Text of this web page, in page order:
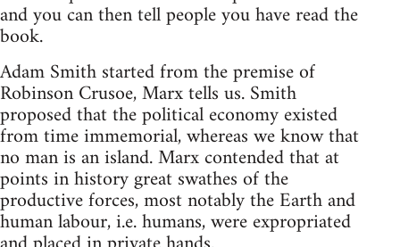
and you can then tell people you have read the
book.
Adam Smith started from the premise of
Robinson Crusoe, Marx tells us. Smith
proposed that the political economy existed
from time immemorial, whereas we know that
no man is an island. Marx contended that at
points in history great swathes of the
productive forces, most notably the Earth and
human labour, i.e. humans, were expropriated